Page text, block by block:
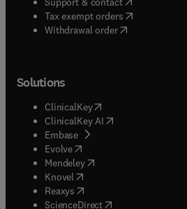
Tax exempt orders( opens in new
Withdrawal order
Solutions
ClinicalKey(opens in new tab/
ClinicalKey AI opens in new tab/
Embase( opens in new tab/window
Evolve(opens in new tab/window
Mendeley( opens in new tab/
Knovel (opens in new tab/window
Reaxys (opens in new tab/window
ScienceDirect(opens in new tab/